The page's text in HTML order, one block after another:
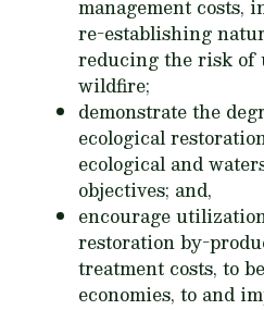
management costs,
re-establishing
reducing the risk of
wildfire;
demonstrate the
ecological
ecological and
objectives; and,
encourage
restoration by-
treatment costs, to
economies, to and